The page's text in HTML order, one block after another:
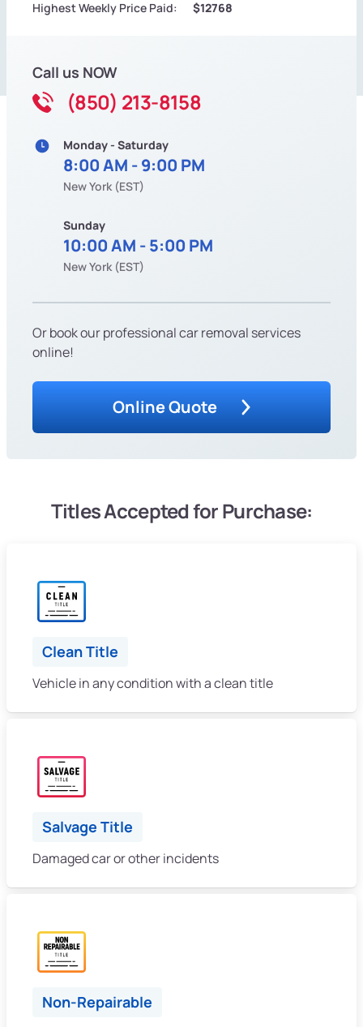
Highest Weekly Price Paid: $12768
Call us NOW
(850) 213-8158
Monday - Saturday
8:00 AM - 9:00 PM
New York (EST)
Sunday
10:00 AM - 5:00 PM
New York (EST)
Or book our professional car removal services
online!
Online Quote
Titles Accepted for Purchase:
Clean Title
Vehicle in any condition with a clean title
Salvage Title
Damaged car or other incidents
Non-Repairable